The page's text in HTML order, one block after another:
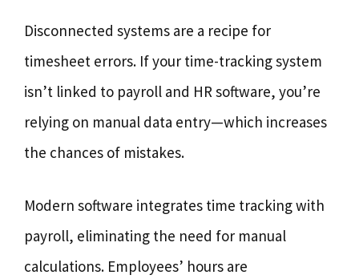
Disconnected systems are a recipe for
timesheet errors. If your time-tracking system
isn’t linked to payroll and HR software, you’re
relying on manual data entry—which increases
the chances of mistakes.
Modern software integrates time tracking with
payroll, eliminating the need for manual
calculations. Employees’ hours are